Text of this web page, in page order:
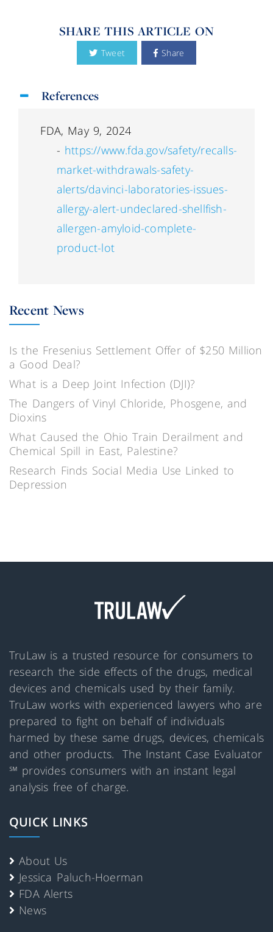
SHARE THIS ARTICLE ON
Tweet Share
References
FDA, May 9, 2024
- https://www.fda.gov/safety/recalls-
market-withdrawals-safety-
alerts/davinci-laboratories-issues-
allergy-alert-undeclared-shellfish-
allergen-amyloid-complete-
product-lot
Recent News
Is the Fresenius Settlement Offer of $250 Million
a Good Deal?
What is a Deep Joint Infection (DJI)?
The Dangers of Vinyl Chloride, Phosgene, and
Dioxins
What Caused the Ohio Train Derailment and
Chemical Spill in East, Palestine?
Research Finds Social Media Use Linked to
Depression
TruLaw is a trusted resource for consumers to
research the side effects of the drugs, medical
devices and chemicals used by their family.
TruLaw works with experienced lawyers who are
prepared to fight on behalf of individuals
harmed by these same drugs, devices, chemicals
and other products. The Instant Case Evaluator
℠ provides consumers with an instant legal
analysis free of charge.
QUICK LINKS
About Us
Jessica Paluch-Hoerman
FDA Alerts
News